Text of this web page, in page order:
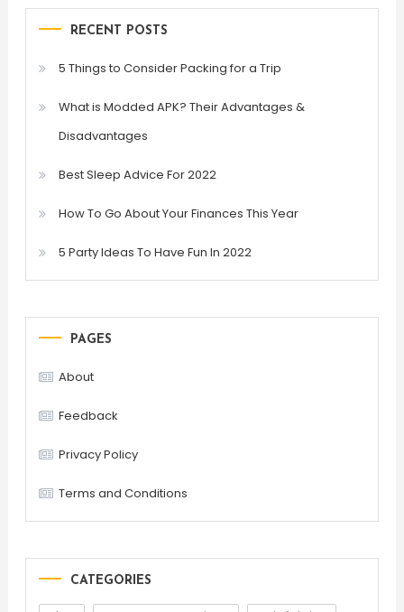
RECENT POSTS
5 Things to Consider Packing for a Trip
What is Modded APK? Their Advantages &
Disadvantages
Best Sleep Advice For 2022
How To Go About Your Finances This Year
5 Party Ideas To Have Fun In 2022
PAGES
About
Feedback
Privacy Policy
Terms and Conditions
CATEGORIES